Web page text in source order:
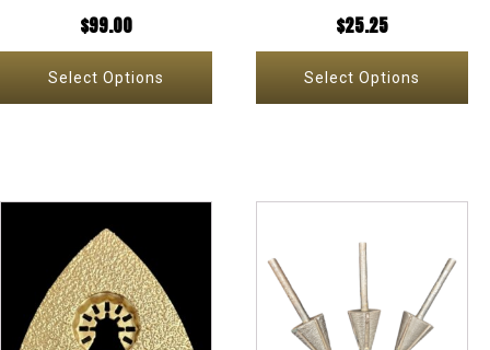
$99.00
Select Options
the
$25.25
Select Options
be
the
multiple
has
multiple